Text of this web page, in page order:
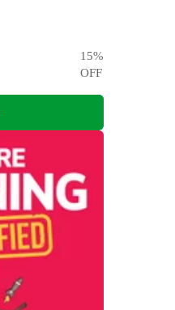
15%
OFF